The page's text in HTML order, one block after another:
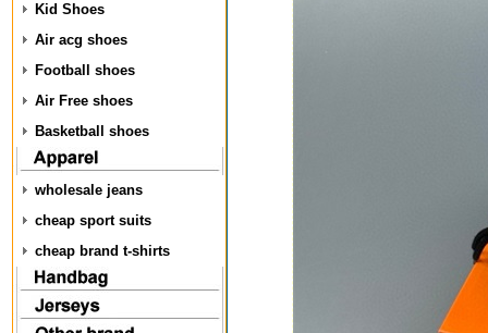
Kid Shoes
Air acg shoes
Football shoes
Air Free shoes
Basketball shoes
wholesale jeans
cheap sport suits
cheap brand t-shirts